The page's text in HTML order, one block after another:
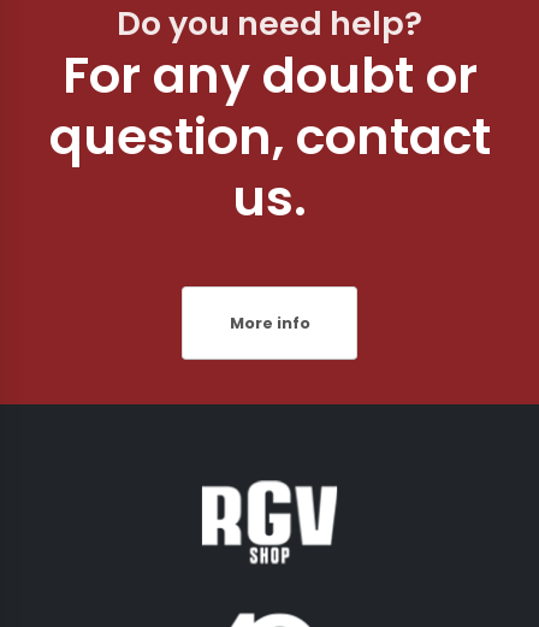
Do you need help?
For any doubt or
question, contact
us.
More info